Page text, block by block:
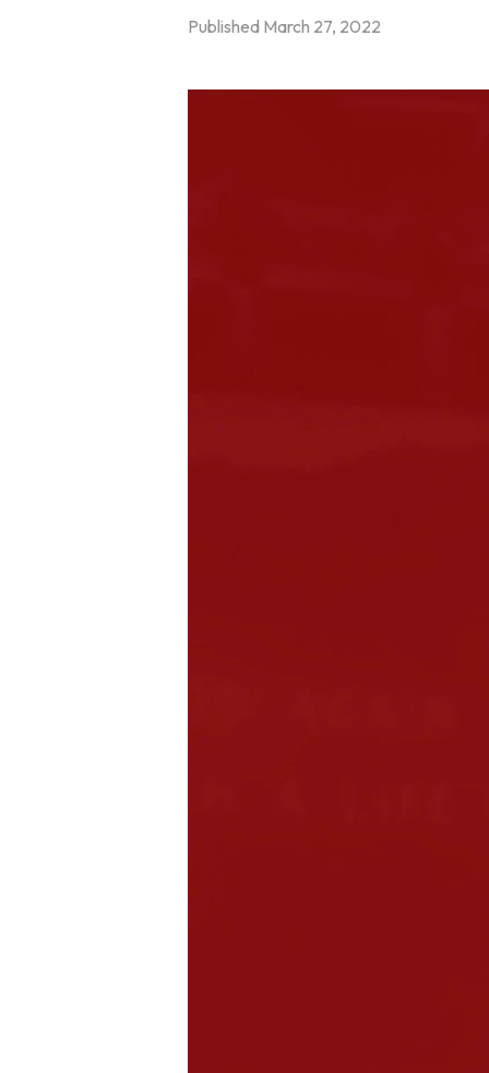
Published March 27, 2022